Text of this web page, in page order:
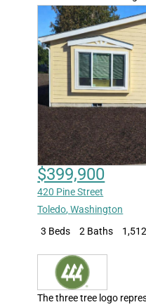
$399,900
420 Pine Street
Toledo,Washington
3 Beds
2 Baths
The three tree logo